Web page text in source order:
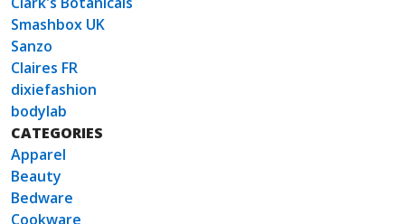
Smashbox UK
Sanzo
Claires FR
dixiefashion
bodylab
CATEGORIES
Apparel
Beauty
Bedware
Cookware